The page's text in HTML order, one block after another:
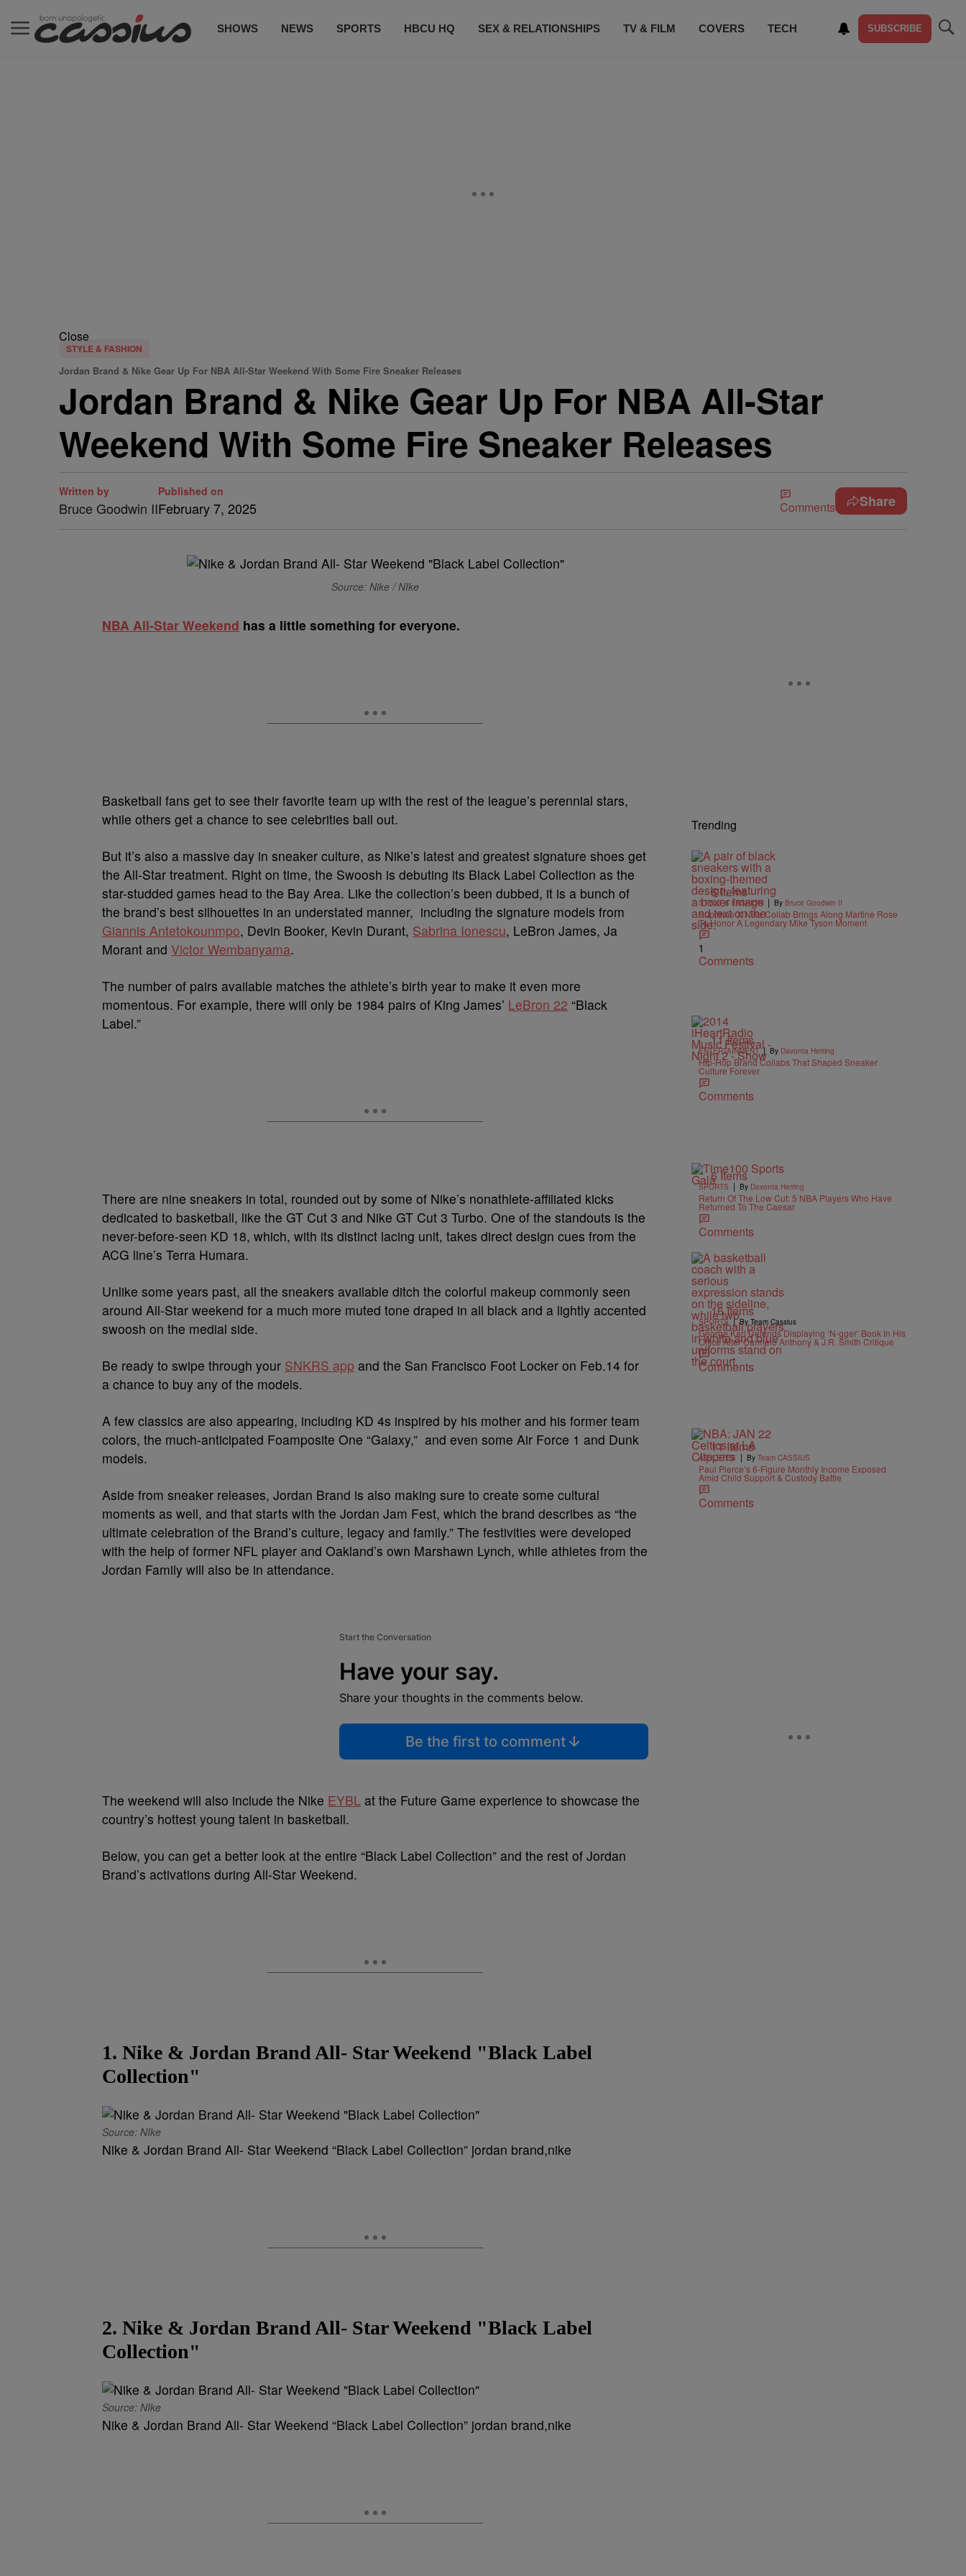
SHOWS NEWS SPORTS HBCU HQ SEX & RELATIONSHIPS TV & FILM COVERS TECH SUBSCRIBE
Close
STYLE & FASHION
Jordan Brand & Nike Gear Up For NBA All-Star Weekend With Some Fire Sneaker Releases
Jordan Brand & Nike Gear Up For NBA All-Star
Weekend With Some Fire Sneaker Releases
Written by
Bruce Goodwin II
Published on
February 7, 2025 Comments Share
Source: Nike / NIke
NBA All-Star Weekend has a little something for everyone.
Basketball fans get to see their favorite team up with the rest of the league’s perennial stars,
while others get a chance to see celebrities ball out.
But it’s also a massive day in sneaker culture, as Nike’s latest and greatest signature shoes get
the All-Star treatment. Right on time, the Swoosh is debuting its Black Label Collection as the
star-studded games head to the Bay Area. Like the collection’s been dubbed, it is a bunch of
the brand’s best silhouettes in an understated manner, including the signature models from
Giannis Antetokounmpo, Devin Booker, Kevin Durant, Sabrina Ionescu, LeBron James, Ja
Morant and Victor Wembanyama.
The number of pairs available matches the athlete’s birth year to make it even more
momentous. For example, there will only be 1984 pairs of King James’ LeBron 22 “Black
Label.”
There are nine sneakers in total, rounded out by some of Nike’s nonathlete-affiliated kicks
dedicated to basketball, like the GT Cut 3 and Nike GT Cut 3 Turbo. One of the standouts is the
never-before-seen KD 18, which, with its distinct lacing unit, takes direct design cues from the
ACG line’s Terra Humara.
Unlike some years past, all the sneakers available ditch the colorful makeup commonly seen
around All-Star weekend for a much more muted tone draped in all black and a lightly accented
swoosh on the medial side.
Be ready to swipe through your SNKRS app and the San Francisco Foot Locker on Feb.14 for
a chance to buy any of the models.
A few classics are also appearing, including KD 4s inspired by his mother and his former team
colors, the much-anticipated Foamposite One “Galaxy,” and even some Air Force 1 and Dunk
models.
Aside from sneaker releases, Jordan Brand is also making sure to create some cultural
moments as well, and that starts with the Jordan Jam Fest, which the brand describes as “the
ultimate celebration of the Brand’s culture, legacy and family.” The festivities were developed
with the help of former NFL player and Oakland’s own Marshawn Lynch, while athletes from the
Jordan Family will also be in attendance.
Start the Conversation
Have your say.
Share your thoughts in the comments below.
Be the first to comment
The weekend will also include the Nike EYBL at the Future Game experience to showcase the
country’s hottest young talent in basketball.
Below, you can get a better look at the entire “Black Label Collection” and the rest of Jordan
Brand’s activations during All-Star Weekend.
1. Nike & Jordan Brand All- Star Weekend "Black Label
Collection"
Source: NIke
Nike & Jordan Brand All- Star Weekend “Black Label Collection” jordan brand,nike
2. Nike & Jordan Brand All- Star Weekend "Black Label
Collection"
Source: NIke
Nike & Jordan Brand All- Star Weekend “Black Label Collection” jordan brand,nike
Trending
6 Items
STYLE & FASHION | By Bruce Goodwin II
Supreme X Nike Collab Brings Along Martine Rose
To Honor A Legendary Mike Tyson Moment
1
Comments
11 Items
ENTERTAINMENT | By Davonta Herring
Hip-Hop Brand Collabs That Shaped Sneaker
Culture Forever
Comments
6 Items
SPORTS | By Davonta Herring
Return Of The Low Cut: 5 NBA Players Who Have
Returned To The Caesar
Comments
16 Items
SPORTS | By Team Cassius
George Karl Defends Displaying ‘N-gger’ Book In His
Office After Carmelo Anthony & J.R. Smith Critique
Comments
11 Items
ATHLETES | By Team CASSIUS
Paul Pierce’s 6-Figure Monthly Income Exposed
Amid Child Support & Custody Battle
Comments